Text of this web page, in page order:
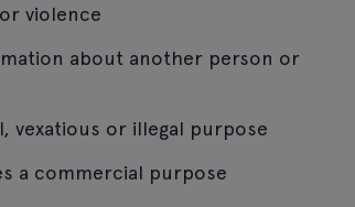
violence
about another person or
vexatious or illegal purpose
a commercial purpose